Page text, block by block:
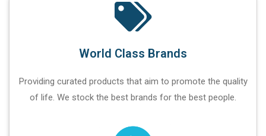
World Class Brands
Providing curated products that aim to promote the quality
of life. We stock the best brands for the best people.